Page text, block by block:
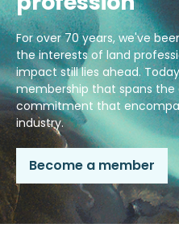
For over 70 years, we've
the interests of land
impact still lies ahead.
membership that spans
commitment that
industry.
Become a member